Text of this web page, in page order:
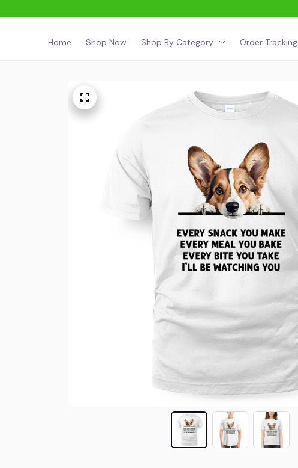
Home Shop Now Shop By Category Order Tracking